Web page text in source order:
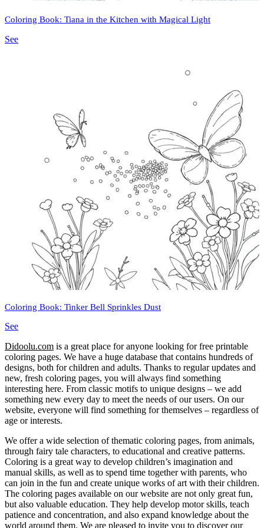
Coloring Book: Tiana in the Kitchen with Magical Light
See
Coloring Book: Tinker Bell Sprinkles Dust
See
Didoolu.com is a great place for anyone looking for free printable
coloring pages. We have a huge database that contains hundreds of
designs, both for children and adults. Thanks to regular updates and
new, fresh coloring pages, you will always find something
interesting here. From classic motifs to unique designs – we add
something new every day to meet the needs of our users. On our
website, everyone will find something for themselves – regardless of
age or interests.
We offer a wide selection of thematic coloring pages, from animals,
through fairy tale characters, to educational and creative patterns.
Coloring is a great way to develop children’s imagination and
manual skills, as well as to spend time together with parents, who
can join in the fun and create unique works of art with their children.
The coloring pages available on our website are not only great fun,
but also valuable education. They help develop motor skills, teach
patience and concentration, and also expand knowledge about the
world around them. We are pleased to invite you to discover our